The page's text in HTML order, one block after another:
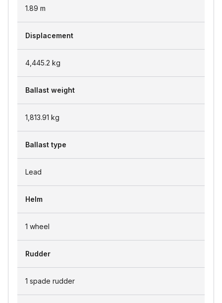
1.89 m
Displacement
4,445.2 kg
Ballast weight
1,813.91 kg
Ballast type
Lead
Helm
1 wheel
Rudder
1 spade rudder